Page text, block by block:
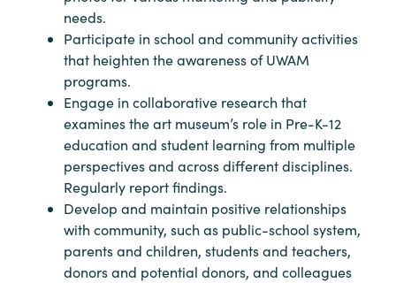
needs.
Participate in school and community activities
that heighten the awareness of UWAM
programs.
Engage in collaborative research that
examines the art museum’s role in Pre-K-12
education and student learning from multiple
perspectives and across different disciplines.
Regularly report findings.
Develop and maintain positive relationships
with community, such as public-school system,
parents and children, students and teachers,
donors and potential donors, and colleagues